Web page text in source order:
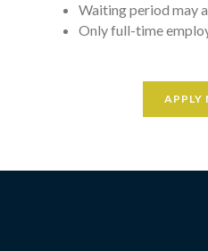
Waiting period may
Only full-time
APPLY